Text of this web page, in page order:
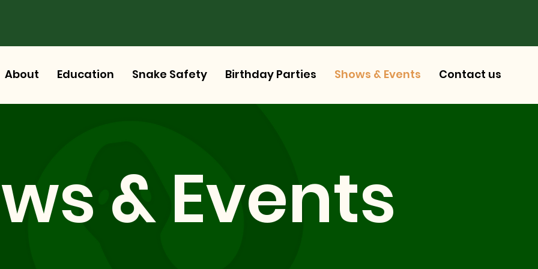
About Education Snake Safety Birthday Parties Shows & Events Contact us
& Events